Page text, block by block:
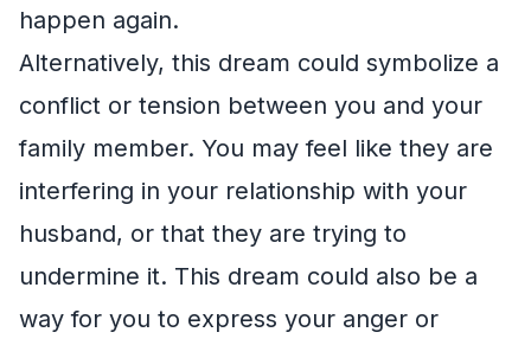
happen again.
Alternatively, this dream could symbolize a
conflict or tension between you and your
family member. You may feel like they are
interfering in your relationship with your
husband, or that they are trying to
undermine it. This dream could also be a
way for you to express your anger or